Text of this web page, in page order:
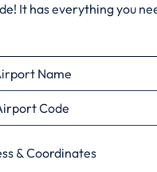
It has everything you
Name
Code
& Coordinates